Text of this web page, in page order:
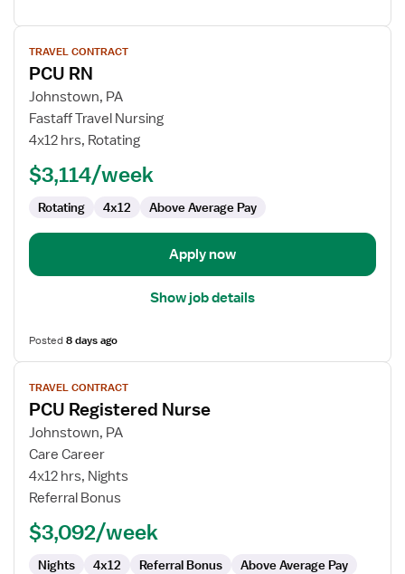
View
job
details
for
PCU
RN
TRAVEL CONTRACT
PCU RN
Johnstown, PA
Fastaff Travel Nursing
4x12 hrs, Rotating
$3,114/week
Rotating 4x12 Above Average Pay
Apply now
Show job details
Posted8 days ago
View
job
details
for
PCU
Registered
Nurse
TRAVEL CONTRACT
PCU Registered Nurse
Johnstown, PA
Care Career
4x12 hrs, Nights
Referral Bonus
$3,092/week
Nights 4x12 Referral Bonus Above Average Pay